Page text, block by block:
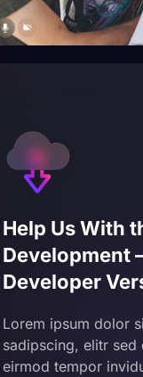
Help Us With
Development
Developer
Lorem ipsum dolor
sadipscing, elitr sed
eirmod tempor